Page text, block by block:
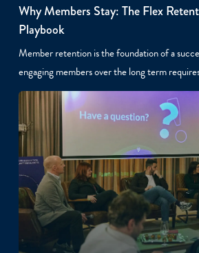
Why Members Stay: The Flex
Playbook
Member retention is the foundation of a
engaging members over the long term